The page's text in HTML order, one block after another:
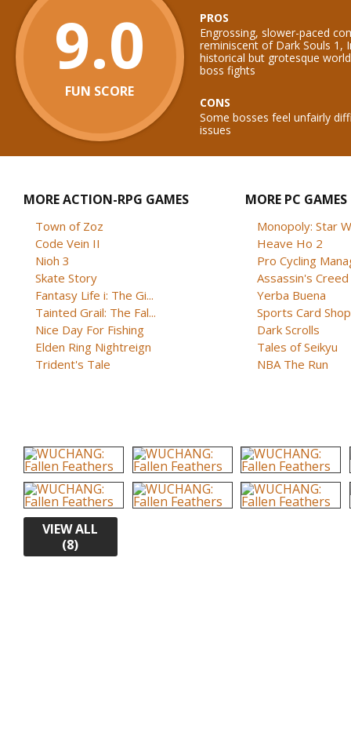
9.0
FUN SCORE
PROS
Engrossing, slower-paced
reminiscent of Dark Souls 1,
historical but grotesque
boss fights
CONS
Some bosses feel unfairly
issues
MORE ACTION-RPG GAMES
Town of Zoz
Code Vein II
Nioh 3
Skate Story
Fantasy Life i: The Gi...
Tainted Grail: The Fal...
Nice Day For Fishing
Elden Ring Nightreign
Trident's Tale
MORE PC GAMES
Monopoly: Star
Heave Ho 2
Pro Cycling
Assassin's Creed
Yerba Buena
Sports Card Shop
Dark Scrolls
Tales of Seikyu
NBA The Run
VIEW ALL
(8)